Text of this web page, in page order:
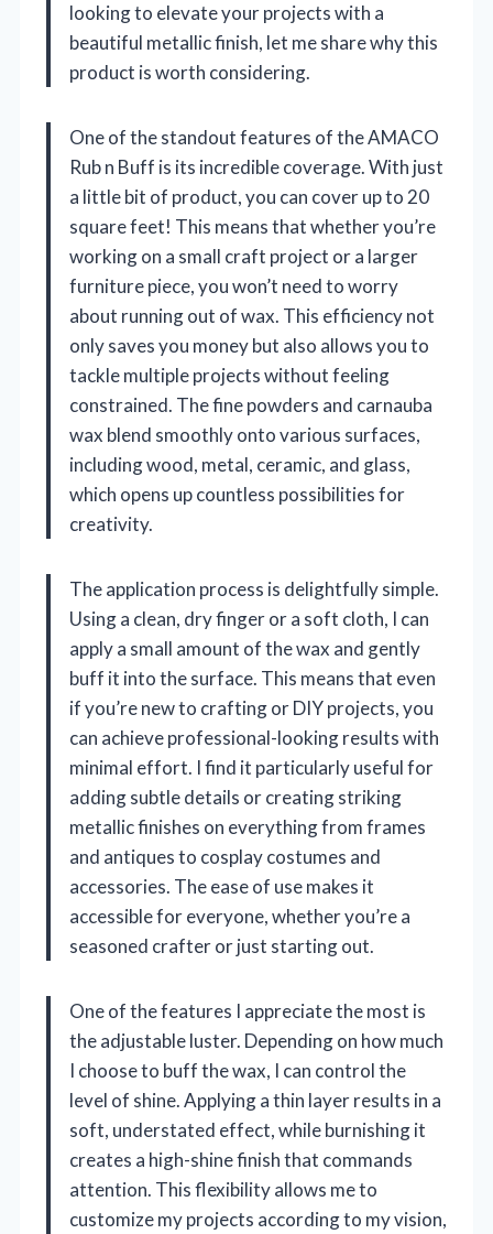
looking to elevate your projects with a
beautiful metallic finish, let me share why this
product is worth considering.
One of the standout features of the AMACO
Rub n Buff is its incredible coverage. With just
a little bit of product, you can cover up to 20
square feet! This means that whether you’re
working on a small craft project or a larger
furniture piece, you won’t need to worry
about running out of wax. This efficiency not
only saves you money but also allows you to
tackle multiple projects without feeling
constrained. The fine powders and carnauba
wax blend smoothly onto various surfaces,
including wood, metal, ceramic, and glass,
which opens up countless possibilities for
creativity.
The application process is delightfully simple.
Using a clean, dry finger or a soft cloth, I can
apply a small amount of the wax and gently
buff it into the surface. This means that even
if you’re new to crafting or DIY projects, you
can achieve professional-looking results with
minimal effort. I find it particularly useful for
adding subtle details or creating striking
metallic finishes on everything from frames
and antiques to cosplay costumes and
accessories. The ease of use makes it
accessible for everyone, whether you’re a
seasoned crafter or just starting out.
One of the features I appreciate the most is
the adjustable luster. Depending on how much
I choose to buff the wax, I can control the
level of shine. Applying a thin layer results in a
soft, understated effect, while burnishing it
creates a high-shine finish that commands
attention. This flexibility allows me to
customize my projects according to my vision,